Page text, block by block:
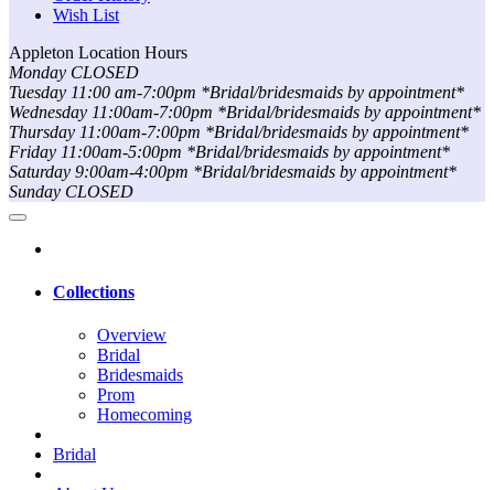
Wish List
Appleton Location Hours
Monday CLOSED
Tuesday 11:00 am-7:00pm *Bridal/bridesmaids by appointment*
Wednesday 11:00am-7:00pm *Bridal/bridesmaids by appointment*
Thursday 11:00am-7:00pm *Bridal/bridesmaids by appointment*
Friday 11:00am-5:00pm *Bridal/bridesmaids by appointment*
Saturday 9:00am-4:00pm *Bridal/bridesmaids by appointment*
Sunday CLOSED
Collections
Overview
Bridal
Bridesmaids
Prom
Homecoming
Bridal